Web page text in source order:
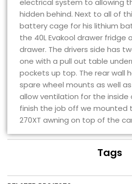
hidden behind. Next to all of
battery cage for his lithium
the 40L Evakool drawer fridge
drawer. The drivers side has
one with a pull out table
pockets up top. The rear wall
spare wheel mounts as well
allow ventilation for the inside
finish the job off we mounted
270XT awning on top of the
Tags